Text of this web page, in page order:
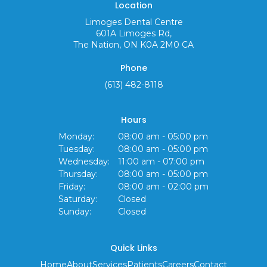
Location
Limoges Dental Centre
601A Limoges Rd
The Nation ON K0A 2M0 CA
Phone
(613) 482-8118
Hours
Monday:
08:00 am - 05:00 pm
Tuesday:
08:00 am - 05:00 pm
Wednesday:
11:00 am - 07:00 pm
Thursday:
08:00 am - 05:00 pm
Friday:
08:00 am - 02:00 pm
Saturday:
Closed
Sunday:
Closed
Quick Links
HomeAboutServicesPatientsCareersContact